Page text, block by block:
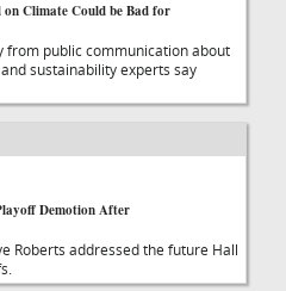
Climate Could be Bad for
from public communication about
sustainability experts say
Demotion After
Roberts addressed the future Hall